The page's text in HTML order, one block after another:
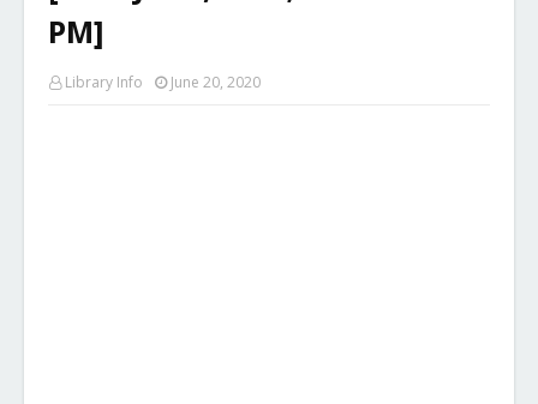
PM]
Library Info June 20, 2020